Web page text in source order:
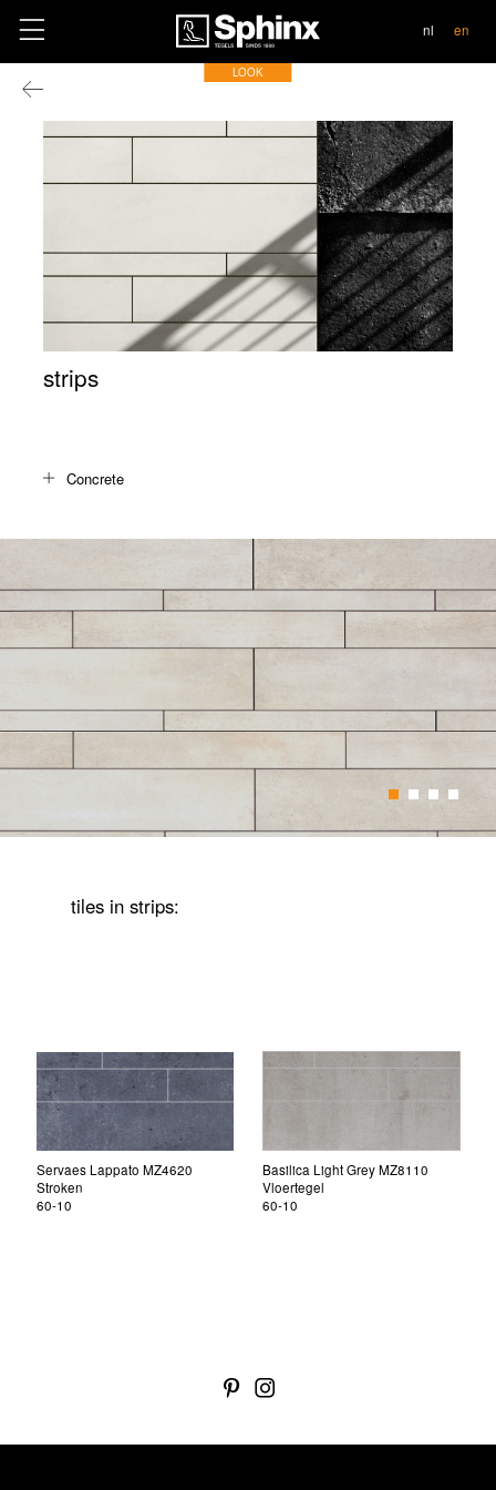
nl en
LOOK
strips
Concrete
tiles in strips:
Servaes Lappato MZ4620
Stroken
60-10
Basilica Light Grey MZ8110
Vloertegel
60-10